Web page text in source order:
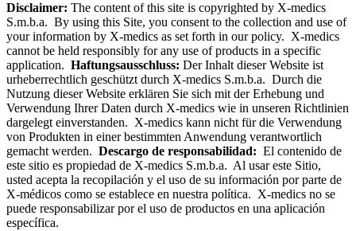
Disclaimer: The content of this site is copyrighted by X-medics
S.m.b.a. By using this Site, you consent to the collection and use of
your information by X-medics as set forth in our policy. X-medics
cannot be held responsibly for any use of products in a specific
application. Haftungsausschluss: Der Inhalt dieser Website ist
urheberrechtlich geschützt durch X-medics S.m.b.a. Durch die
Nutzung dieser Website erklären Sie sich mit der Erhebung und
Verwendung Ihrer Daten durch X-medics wie in unseren Richtlinien
dargelegt einverstanden. X-medics kann nicht für die Verwendung
von Produkten in einer bestimmten Anwendung verantwortlich
gemacht werden. Descargo de responsabilidad: El contenido de
este sitio es propiedad de X-medics S.m.b.a. Al usar este Sitio,
usted acepta la recopilación y el uso de su información por parte de
X-médicos como se establece en nuestra política. X-medics no se
puede responsabilizar por el uso de productos en una aplicación
específica.